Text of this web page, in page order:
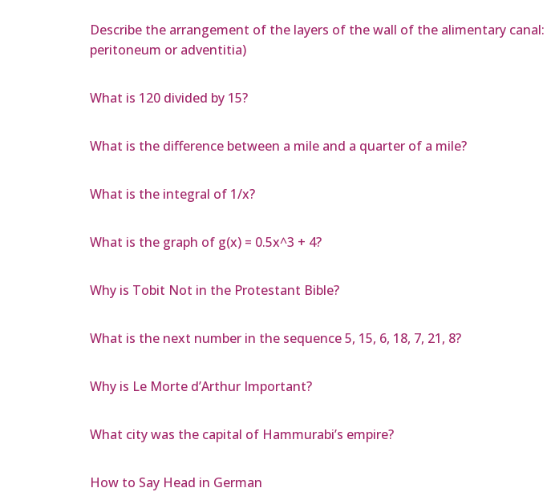
Describe the arrangement of the layers of the wall of the alimentary
peritoneum or adventitia)
What is 120 divided by 15?
What is the difference between a mile and a quarter of a mile?
What is the integral of 1/x?
What is the graph of g(x) = 0.5x^3 + 4?
Why is Tobit Not in the Protestant Bible?
What is the next number in the sequence 5, 15, 6, 18, 7, 21, 8?
Why is Le Morte d’Arthur Important?
What city was the capital of Hammurabi’s empire?
How to Say Head in German